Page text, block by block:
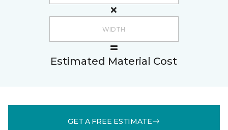
Estimated Material Cost
GET A FREE ESTIMATE